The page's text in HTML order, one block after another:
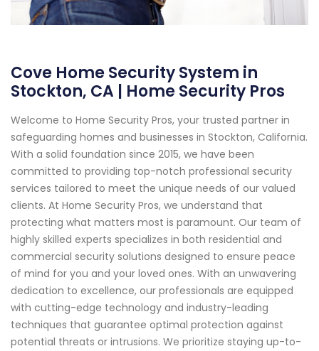
Cove Home Security System in
Stockton, CA | Home Security Pros
Welcome to Home Security Pros, your trusted partner in
safeguarding homes and businesses in Stockton, California.
With a solid foundation since 2015, we have been
committed to providing top-notch professional security
services tailored to meet the unique needs of our valued
clients. At Home Security Pros, we understand that
protecting what matters most is paramount. Our team of
highly skilled experts specializes in both residential and
commercial security solutions designed to ensure peace
of mind for you and your loved ones. With an unwavering
dedication to excellence, our professionals are equipped
with cutting-edge technology and industry-leading
techniques that guarantee optimal protection against
potential threats or intrusions. We prioritize staying up-to-